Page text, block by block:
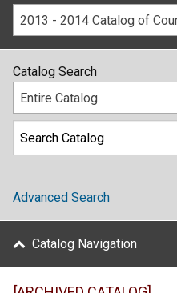
2013 - 2014 Catalog of
Catalog Search
Entire Catalog
Advanced Search
Catalog Navigation